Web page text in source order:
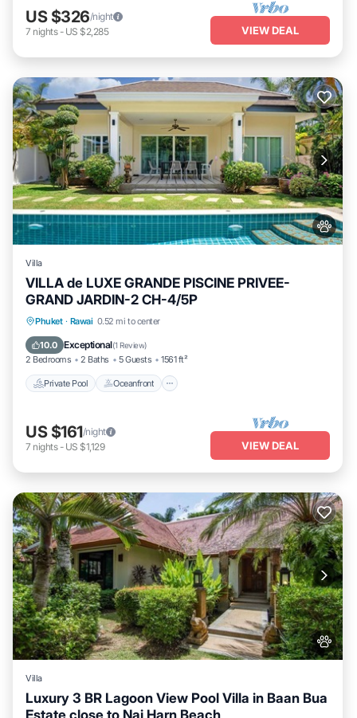
US $326/night
7 nights- US $2,285 VIEW DEAL
Villa
VILLA de LUXE GRANDE PISCINE PRIVEE-
GRAND JARDIN-2 CH-4/5P
Phuket · Rawai 0.52 mi to center
10.0 Exceptional(1 Review)
2 Bedrooms 2 Baths 5 Guests 1561 ft²
Private Pool Oceanfront
Private Pool Oceanfront
Pool
US $161/night
7 nights- US $1,129 VIEW DEAL
Villa
Luxury 3 BR Lagoon View Pool Villa in Baan Bua
Estate close to Nai Harn Beach